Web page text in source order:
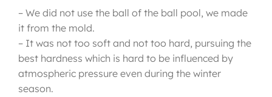
– We did not use the ball of the ball pool, we made
it from the mold.
– It was not too soft and not too hard, pursuing the
best hardness which is hard to be influenced by
atmospheric pressure even during the winter
season.